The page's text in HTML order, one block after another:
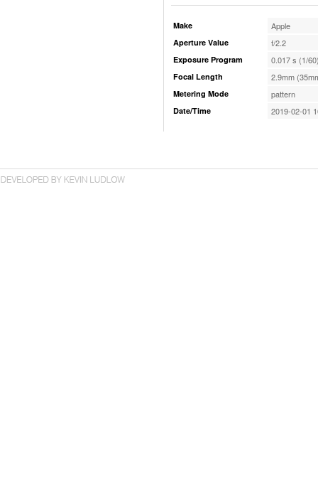
Make Apple
Aperture Value f/2.2
Exposure Program 0.017 s (1/
Focal Length 2.9mm
Metering Mode pattern
Date/Time 2019-02-01